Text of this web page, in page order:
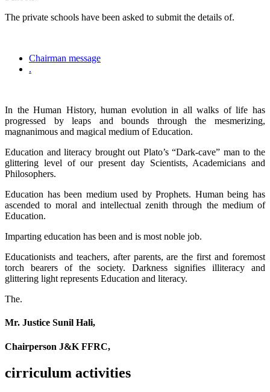
The private schools have been asked to submit the details of.
Chairman message
.
In the Human History, human evolution in all walks of life has
progressed by leaps and bounds through the mesmerizing,
magnanimous and magical medium of Education.
Education and literacy brought out Plato’s “Dark-cave” man to the
glittering level of our present day Scientists, Academicians and
Philosophers.
Education has been medium used by Prophets. Human being has
ascended to moral and intellectual zenith through the medium of
Education.
Imparting education has been and is most noble job.
Educationists and teachers, after parents, are the first and foremost
torch bearers of the society. Darkness signifies illiteracy and
glittering light represents Education and literacy.
The.
Mr. Justice Sunil Hali,
Chairperson J&K FFRC,
cirriculum activities